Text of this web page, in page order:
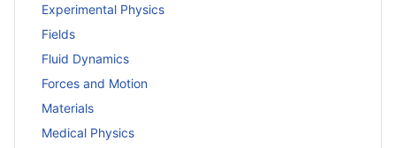
Experimental Physics
Fields
Fluid Dynamics
Forces and Motion
Materials
Medical Physics